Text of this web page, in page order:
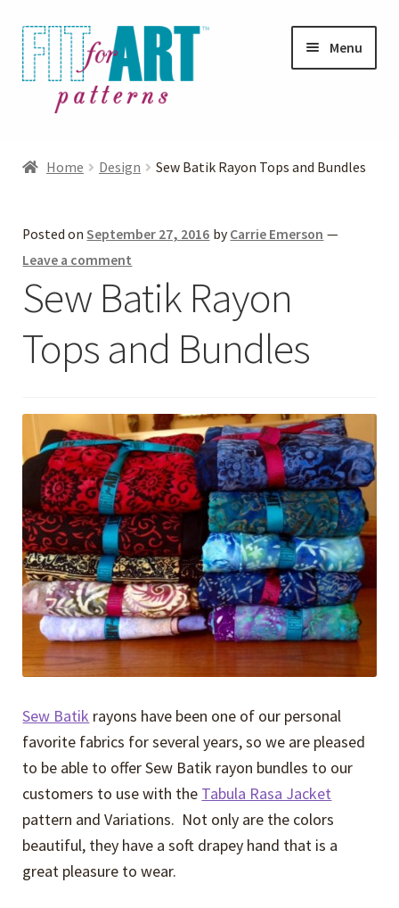
Skip
to
navigation
Skip
to
content
Menu
child
Helpful Hints
FAQs
Events
child
menu
Video Tutorials
Expand
child
menu
About
Expand
child
menu
Home Design Sew Batik Rayon Tops and Bundles
Posted onSeptember 27, 2016 by Carrie Emerson —
Leave a comment
Sew Batik Rayon
Tops and Bundles
Sew Batik rayons have been one of our personal
favorite fabrics for several years, so we are pleased
to be able to offer Sew Batik rayon bundles to our
customers to use with the Tabula Rasa Jacket
pattern and Variations. Not only are the colors
beautiful, they have a soft drapey hand that is a
great pleasure to wear.